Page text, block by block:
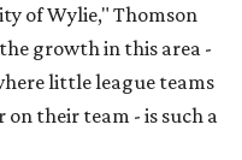
of Wylie," Thomson
the growth in this area -
little league teams
their team - is such a